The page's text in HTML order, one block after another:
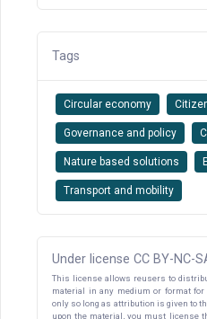
Tags
Circular economy
Governance and policy
Nature based solutions
Transport and mobility
Under license CC BY-NC-
This license allows reusers to
material in any medium or format for
only so long as attribution is given to
upon the material, you must license